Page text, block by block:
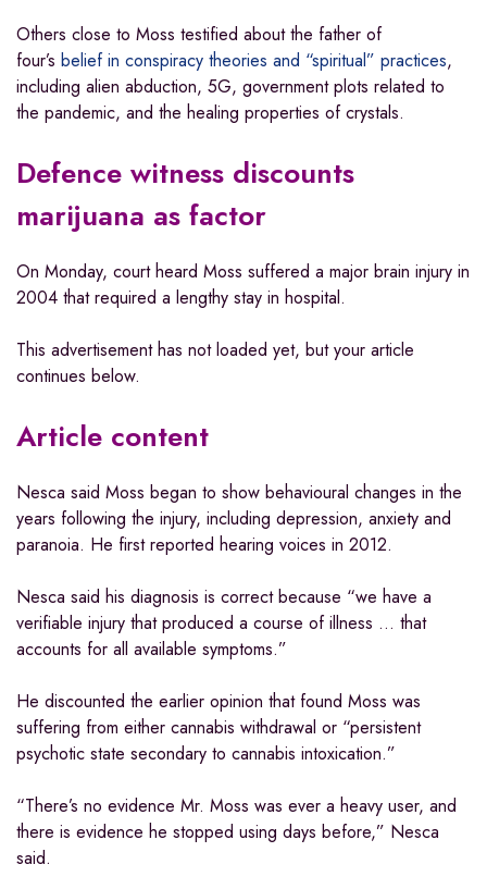
Others close to Moss testified about the father of
four’s belief in conspiracy theories and “spiritual” practices,
including alien abduction, 5G, government plots related to
the pandemic, and the healing properties of crystals.
Defence witness discounts
marijuana as factor
On Monday, court heard Moss suffered a major brain injury in
2004 that required a lengthy stay in hospital.
This advertisement has not loaded yet, but your article
continues below.
Article content
Nesca said Moss began to show behavioural changes in the
years following the injury, including depression, anxiety and
paranoia. He first reported hearing voices in 2012.
Nesca said his diagnosis is correct because “we have a
verifiable injury that produced a course of illness … that
accounts for all available symptoms.”
He discounted the earlier opinion that found Moss was
suffering from either cannabis withdrawal or “persistent
psychotic state secondary to cannabis intoxication.”
“There’s no evidence Mr. Moss was ever a heavy user, and
there is evidence he stopped using days before,” Nesca
said.